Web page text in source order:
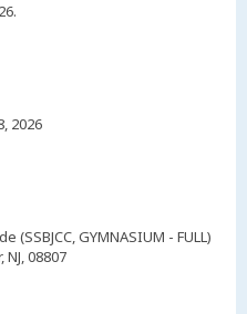
2026
(SSBJCC, GYMNASIUM - FULL)
08807